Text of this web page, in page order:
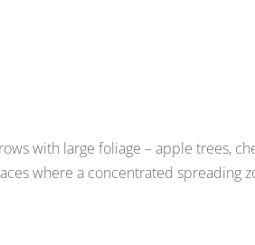
with large foliage – apple trees,
where a concentrated spreading